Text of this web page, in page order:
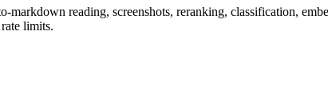
reading, screenshots, reranking, classification,
limits.